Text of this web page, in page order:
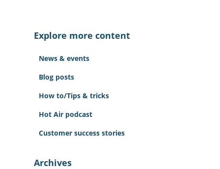
h
Explore more content
News & events
Blog posts
How to/Tips & tricks
Hot Air podcast
Customer success stories
Archives